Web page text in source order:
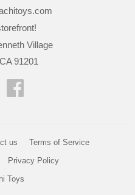
Village
91201
us
Terms of Service
Privacy Policy
Toys